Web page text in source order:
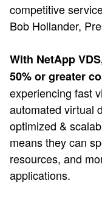
competitive
Bob Hollander,
With NetApp
50% or greater
experiencing fast
automated virtual
optimized &
means they can
resources, and
applications.